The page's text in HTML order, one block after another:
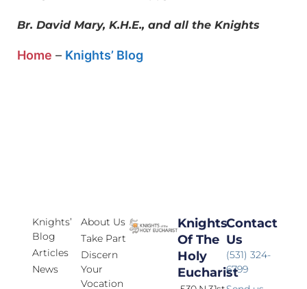
Br. David Mary, K.H.E., and all the Knights
Home – Knights’ Blog
Knights’
Blog
Articles
News
About Us
Take Part
Discern
Your
Vocation
Knights
Of The
Holy
Eucharist
Contact
Us
(531) 324-
6799